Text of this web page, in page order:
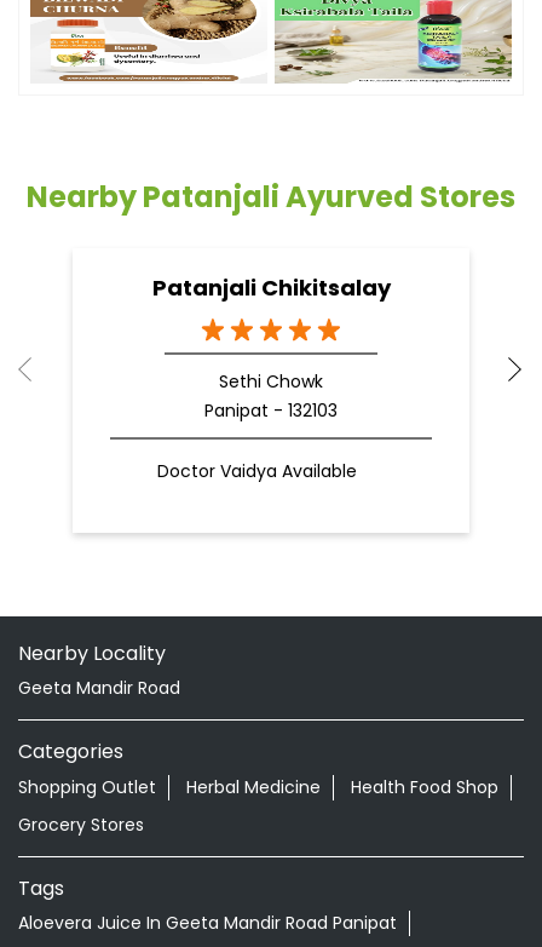
Nearby Patanjali Ayurved Stores
Patanjali Chikitsalay
Sethi Chowk
Panipat - 132103
Doctor Vaidya Available
Nearby Locality
Geeta Mandir Road
Categories
Shopping Outlet Herbal Medicine
Health Food Shop
Grocery Stores
Tags
Aloevera Juice In Geeta Mandir Road Panipat